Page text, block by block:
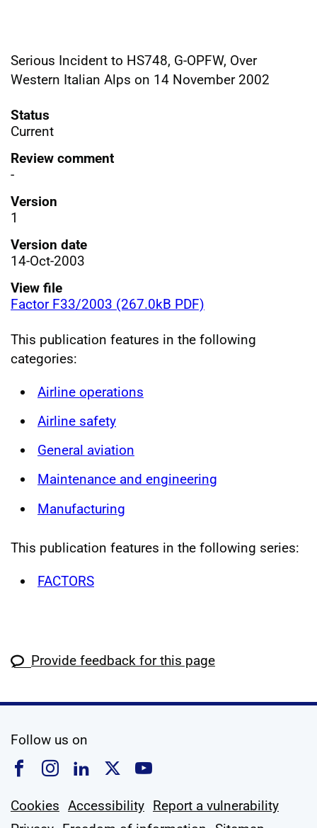
Serious Incident to HS748, G-OPFW, Over
Western Italian Alps on 14 November 2002
Status
Current
Review comment
-
Version
1
Version date
14-Oct-2003
View file
Factor F33/2003 (267.0kB PDF)
This publication features in the following
categories:
Airline operations
Airline safety
General aviation
Maintenance and engineering
Manufacturing
This publication features in the following series:
FACTORS
Provide feedback for this page
Follow us on
Follow us on Facebook
Follow us on Instagram
Follow us on Linkedin
Follow us on X
Follow us on
Cookies Accessibility Report a vulnerability